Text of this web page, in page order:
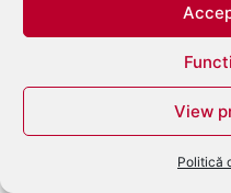
View
Politică